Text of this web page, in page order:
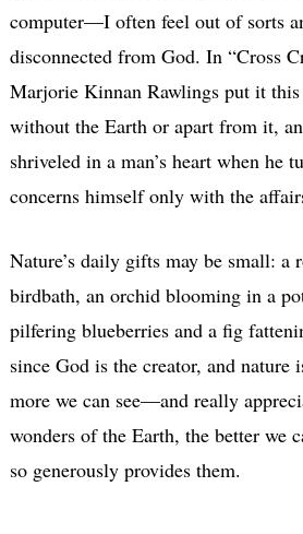
computer—I often feel out of sorts
disconnected from God. In “Cross
Marjorie Kinnan Rawlings put it
without the Earth or apart from it,
shriveled in a man’s heart when he
concerns himself only with the
Nature’s daily gifts may be small: a
birdbath, an orchid blooming in a
pilfering blueberries and a fig
since God is the creator, and nature
more we can see—and really
wonders of the Earth, the better we
so generously provides them.